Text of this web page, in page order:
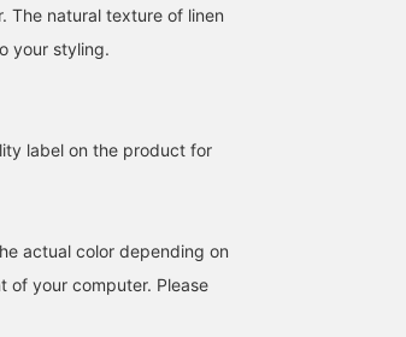
The natural texture of linen
your styling.
label on the product for
actual color depending on
of your computer. Please